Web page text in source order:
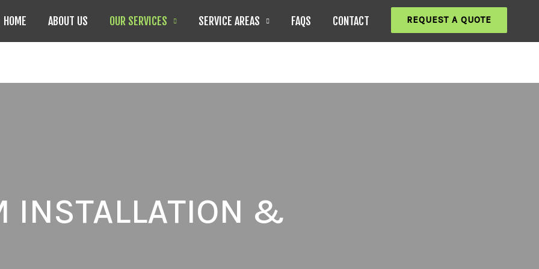
HOME ABOUT US OUR SERVICES SERVICE AREAS FAQS CONTACT REQUEST A QUOTE
INSTALLATION &